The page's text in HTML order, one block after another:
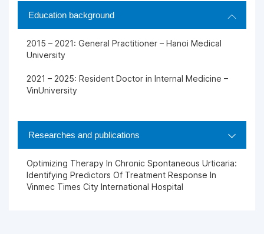
Education background
2015 – 2021: General Practitioner – Hanoi Medical
University
2021 – 2025: Resident Doctor in Internal Medicine –
VinUniversity
Researches and publications
Optimizing Therapy In Chronic Spontaneous Urticaria:
Identifying Predictors Of Treatment Response In
Vinmec Times City International Hospital